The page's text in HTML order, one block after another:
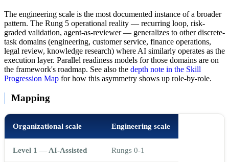
The engineering scale is the most documented instance of a broader
pattern. The Rung 5 operational reality — recurring loop, risk-
graded validation, agent-as-reviewer — generalizes to other discrete-
task domains (engineering, customer service, finance operations,
legal review, knowledge research) where AI similarly operates as the
execution layer. Parallel readiness models for those domains are on
the framework's roadmap. See also the depth note in the Skill
Progression Map for how this asymmetry shows up role-by-role.
Mapping
Organizational scale Engineering scale
Level 1 — AI-Assisted Rungs 0-1